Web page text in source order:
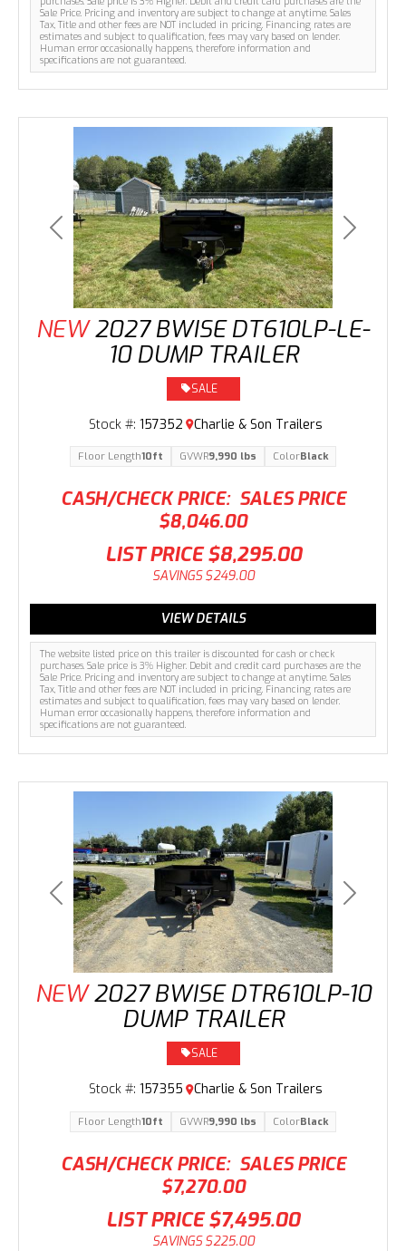
Sale Price. Pricing and inventory are subject to change at anytime. Sales
Tax, Title and other fees are NOT included in pricing. Financing rates are
estimates and subject to qualification, fees may vary based on lender.
Human error occasionally happens, therefore information and
specifications are not guaranteed.
Previous Next
NEW 2027 BWISE DT610LP-LE-
10 DUMP TRAILER
CASH/CHECK PRICE: SALES PRICE
$8,046.00
The website listed price on this trailer is discounted for cash or check
purchases. Sale price is 3% Higher. Debit and credit card purchases are the
Sale Price. Pricing and inventory are subject to change at anytime. Sales
Tax, Title and other fees are NOT included in pricing. Financing rates are
estimates and subject to qualification, fees may vary based on lender.
Human error occasionally happens, therefore information and
specifications are not guaranteed.
SALE
Stock #: 157352 Charlie & Son Trailers
LIST PRICE $8,295.00
SAVINGS $249.00
Floor Length10ft GVWR9,990 lbs ColorBlack
VIEW DETAILS
Previous Next
NEW 2027 BWISE DTR610LP-10
DUMP TRAILER
CASH/CHECK PRICE: SALES PRICE
$7,270.00
SALE
Stock #: 157355 Charlie & Son Trailers
LIST PRICE $7,495.00
SAVINGS $225.00
Floor Length10ft GVWR9,990 lbs ColorBlack